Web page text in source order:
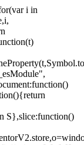
i in
S},slice:function()